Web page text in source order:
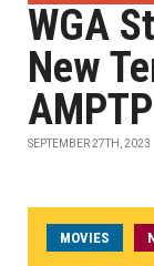
WGA
New
AMPTP
SEPTEMBER 27TH, 2023
MOVIES